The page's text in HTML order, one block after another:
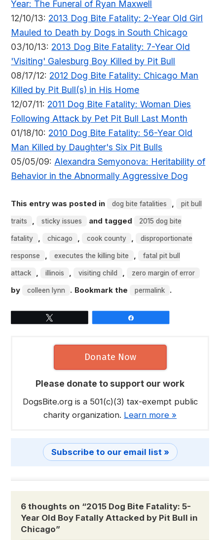
Year: The Funeral of Ryan Maxwell
12/10/13: 2013 Dog Bite Fatality: 2-Year Old Girl
Mauled to Death by Dogs in South Chicago
03/10/13: 2013 Dog Bite Fatality: 7-Year Old
'Visiting' Galesburg Boy Killed by Pit Bull
08/17/12: 2012 Dog Bite Fatality: Chicago Man
Killed by Pit Bull(s) in His Home
12/07/11: 2011 Dog Bite Fatality: Woman Dies
Following Attack by Pet Pit Bull Last Month
01/18/10: 2010 Dog Bite Fatality: 56-Year Old
Man Killed by Daughter's Six Pit Bulls
05/05/09:Alexandra Semyonova: Heritability of
Behavior in the Abnormally Aggressive Dog
This entry was posted in dog bite fatalities , pit bull
traits , sticky issues and tagged 2015 dog bite
fatality , chicago , cook county , disproportionate
response , executes the killing bite , fatal pit bull
attack , illinois , visiting child , zero margin of error
by colleen lynn . Bookmark the permalink .
Donate Now
Please donate to support our work
DogsBite.org is a 501(c)(3) tax-exempt public
charity organization. Learn more »
Subscribe to our email list »
6 thoughts on “2015 Dog Bite Fatality: 5-
Year Old Boy Fatally Attacked by Pit Bull in
Chicago”